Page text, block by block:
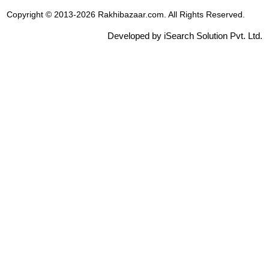
Copyright © 2013-2026 Rakhibazaar.com. All Rights Reserved.
Developed by iSearch Solution Pvt. Ltd.